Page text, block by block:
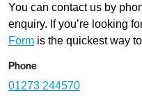
You can contact us by
enquiry. If you’re looking
Form is the quickest way
Phone
01273 244570